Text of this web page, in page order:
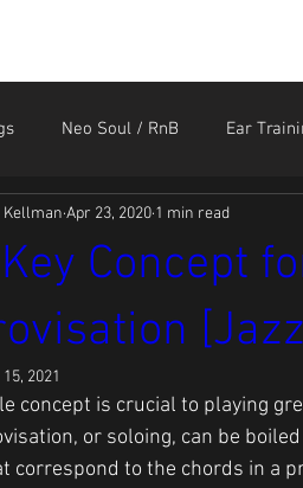
Neo Soul / RnB Ear
Videos Sound Like the Greats
Concept
Kellman Apr 23, 2020 1 min read
2021
concept is crucial to playing
or soloing, can be
correspond to the chords in a